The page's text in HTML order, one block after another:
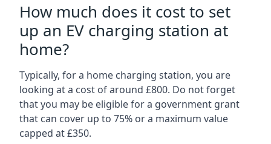
How much does it cost to set
up an EV charging station at
home?
Typically, for a home charging station, you are
looking at a cost of around £800. Do not forget
that you may be eligible for a government grant
that can cover up to 75% or a maximum value
capped at £350.